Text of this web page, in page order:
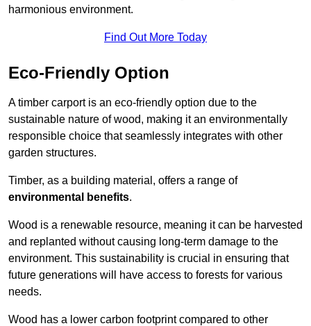
harmonious environment.
Find Out More Today
Eco-Friendly Option
A timber carport is an eco-friendly option due to the
sustainable nature of wood, making it an environmentally
responsible choice that seamlessly integrates with other
garden structures.
Timber, as a building material, offers a range of
environmental benefits.
Wood is a renewable resource, meaning it can be harvested
and replanted without causing long-term damage to the
environment. This sustainability is crucial in ensuring that
future generations will have access to forests for various
needs.
Wood has a lower carbon footprint compared to other